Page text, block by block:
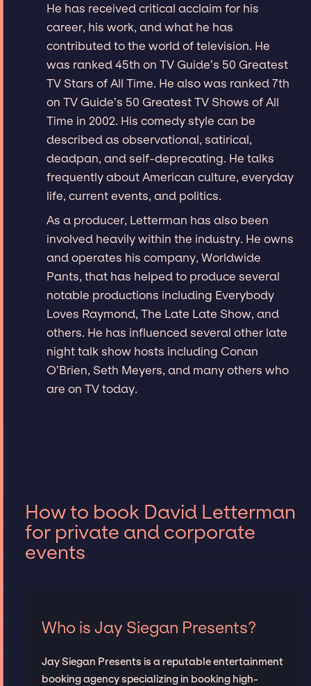
He has received critical acclaim for his
career, his work, and what he has
contributed to the world of television. He
was ranked 45th on TV Guide’s 50 Greatest
TV Stars of All Time. He also was ranked 7th
on TV Guide’s 50 Greatest TV Shows of All
Time in 2002. His comedy style can be
described as observational, satirical,
deadpan, and self-deprecating. He talks
frequently about American culture, everyday
life, current events, and politics.
As a producer, Letterman has also been
involved heavily within the industry. He owns
and operates his company, Worldwide
Pants, that has helped to produce several
notable productions including Everybody
Loves Raymond, The Late Late Show, and
others. He has influenced several other late
night talk show hosts including Conan
O’Brien, Seth Meyers, and many others who
are on TV today.
How to book David Letterman
for private and corporate
events
Who is Jay Siegan Presents?
Jay Siegan Presents is a reputable entertainment
booking agency specializing in booking high-